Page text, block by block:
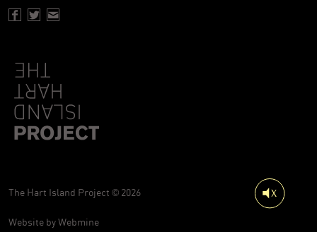
The Hart Island Project © 2026
Website byWebmine